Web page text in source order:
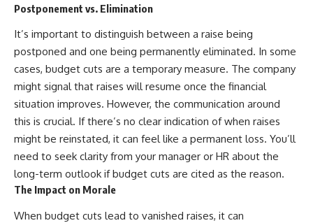
offering shortcuts or get-rich-
timeless principles behind
building wealth through
your money more time to grow.
---
## More From How Wealth
Grows
**Why $1.5 Million Doesn't Feel
Like Financial Security**
[https://youtu.be/IkNlKYbxhKY]
Postponement vs. Elimination
It’s important to distinguish between a raise being
postponed and one being permanently eliminated. In some
cases, budget cuts are a temporary measure. The company
might signal that raises will resume once the financial
situation improves. However, the communication around
this is crucial. If there’s no clear indication of when raises
might be reinstated, it can feel like a permanent loss. You’ll
need to seek clarity from your manager or HR about the
long-term outlook if budget cuts are cited as the reason.
The Impact on Morale
When budget cuts lead to vanished raises, it can